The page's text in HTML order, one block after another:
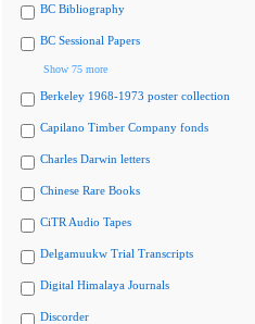
BC Bibliography
BC Sessional Papers
Show 75 more
Berkeley 1968-1973 poster collection
Capilano Timber Company fonds
Charles Darwin letters
Chinese Rare Books
CiTR Audio Tapes
Delgamuukw Trial Transcripts
Digital Himalaya Journals
Discorder